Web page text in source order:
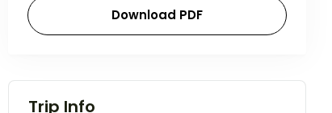
Download PDF
Trip Info